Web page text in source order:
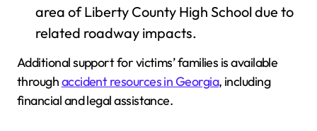
area of Liberty County High School due to
related roadway impacts.
Additional support for victims’ families is available
throughaccident resources in Georgia, including
financial and legal assistance.